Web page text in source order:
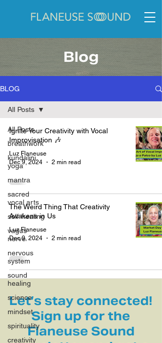
Blog
BLOG
All Posts
breathwork
kundalini
yoga
mantra
sacred
vocal arts
self-healing
vagus
nerve
nervous
system
sound
healing
science
mindset
spirituality
creativity
All Posts
Ignite Your Creativity with Vocal
Improvisation 🎶
Luz Flaneuse
Dec 9, 2024
2 min read
The Weird Thing That Creativity
Awakens in Us
Luz Flaneuse
Dec 9, 2024
2 min read
Let’s stay connected!
Sign up for the
Flaneuse Sound